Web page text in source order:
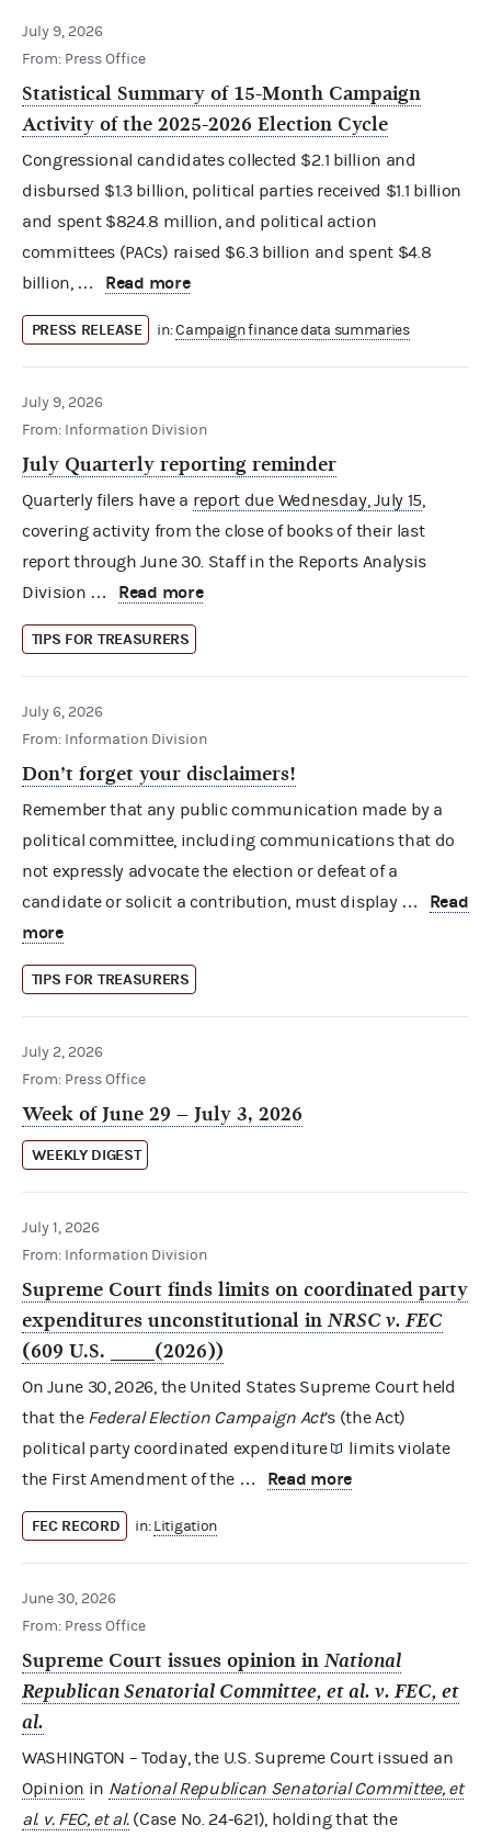
July 9, 2026
From: Press Office
Statistical Summary of 15-Month Campaign
Activity of the 2025-2026 Election Cycle
Congressional candidates collected $2.1 billion and
disbursed $1.3 billion, political parties received $1.1 billion
and spent $824.8 million, and political action
committees (PACs) raised $6.3 billion and spent $4.8
billion, …
Read more
PRESS RELEASE in:Campaign finance data summaries
July 9, 2026
From: Information Division
July Quarterly reporting reminder
Quarterly filers have a report due Wednesday, July 15
covering activity from the close of books of their last
report through June 30. Staff in the Reports Analysis
Division …
Read more
TIPS FOR TREASURERS
July 6, 2026
From: Information Division
Don’t forget your disclaimers!
Remember that any public communication made by a
political committee, including communications that do
not expressly advocate the election or defeat of a
candidate or solicit a contribution, must display …
Read
more
TIPS FOR TREASURERS
July 2, 2026
From: Press Office
Week of June 29 – July 3, 2026
WEEKLY DIGEST
July 1, 2026
From: Information Division
Supreme Court finds limits on coordinated party
expenditures unconstitutional in NRSC v. FEC
(609 U.S. ____(2026))
On June 30, 2026, the United States Supreme Court held
that the Federal Election Campaign Act’s (the Act)
political partycoordinated expenditure
limits violate
the First Amendment of the …
Read more
FEC RECORD in:Litigation
June 30, 2026
From: Press Office
Supreme Court issues opinion in National
Republican Senatorial Committee, et al. v. FEC, et
al.
WASHINGTON – Today, the U.S. Supreme Court issued an
Opinion in National Republican Senatorial Committee, et
al. v. FEC, et al.(Case No. 24-621), holding that the